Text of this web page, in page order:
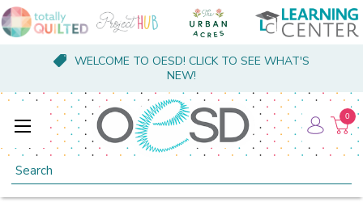
WELCOME TO OESD! CLICK TO SEE WHAT'S
NEW!
Search
0